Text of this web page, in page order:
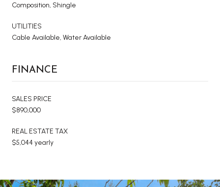
Composition, Shingle
UTILITIES
Cable Available, Water Available
FINANCE
SALES PRICE
$890,000
REAL ESTATE TAX
$5,044 yearly